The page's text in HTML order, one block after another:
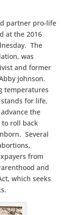
partner pro-life
at the 2016
The
was
and former
Johnson.
temperatures
for life,
the
roll back
Several
from
and
which seeks